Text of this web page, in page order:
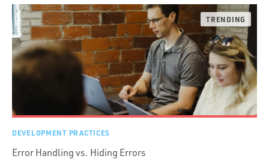
DEVELOPMENT PRACTICES
Error Handling vs. Hiding Errors